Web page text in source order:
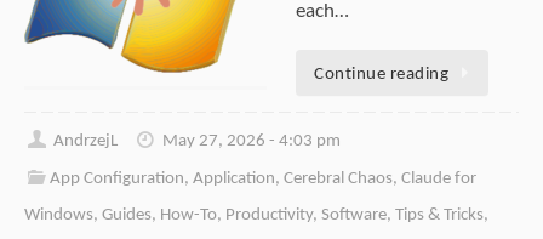
each…
Continue reading
AndrzejL
May 27, 2026 - 4:03 pm
App Configuration,Application,Cerebral Chaos,Claude for
Windows, Guides, How-To, Productivity, Software, Tips & Tricks,